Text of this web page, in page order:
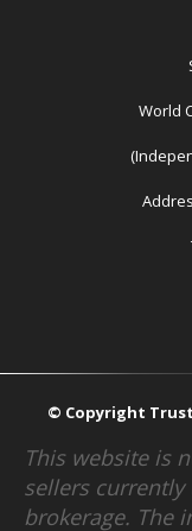
World
© Copyright
This website is
sellers
brokerage. The